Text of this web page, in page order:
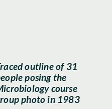
outline of 31
posing the
course
photo in 1983